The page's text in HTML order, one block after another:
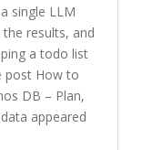
single LLM
results, and
a todo list
post How to
DB – Plan,
appeared